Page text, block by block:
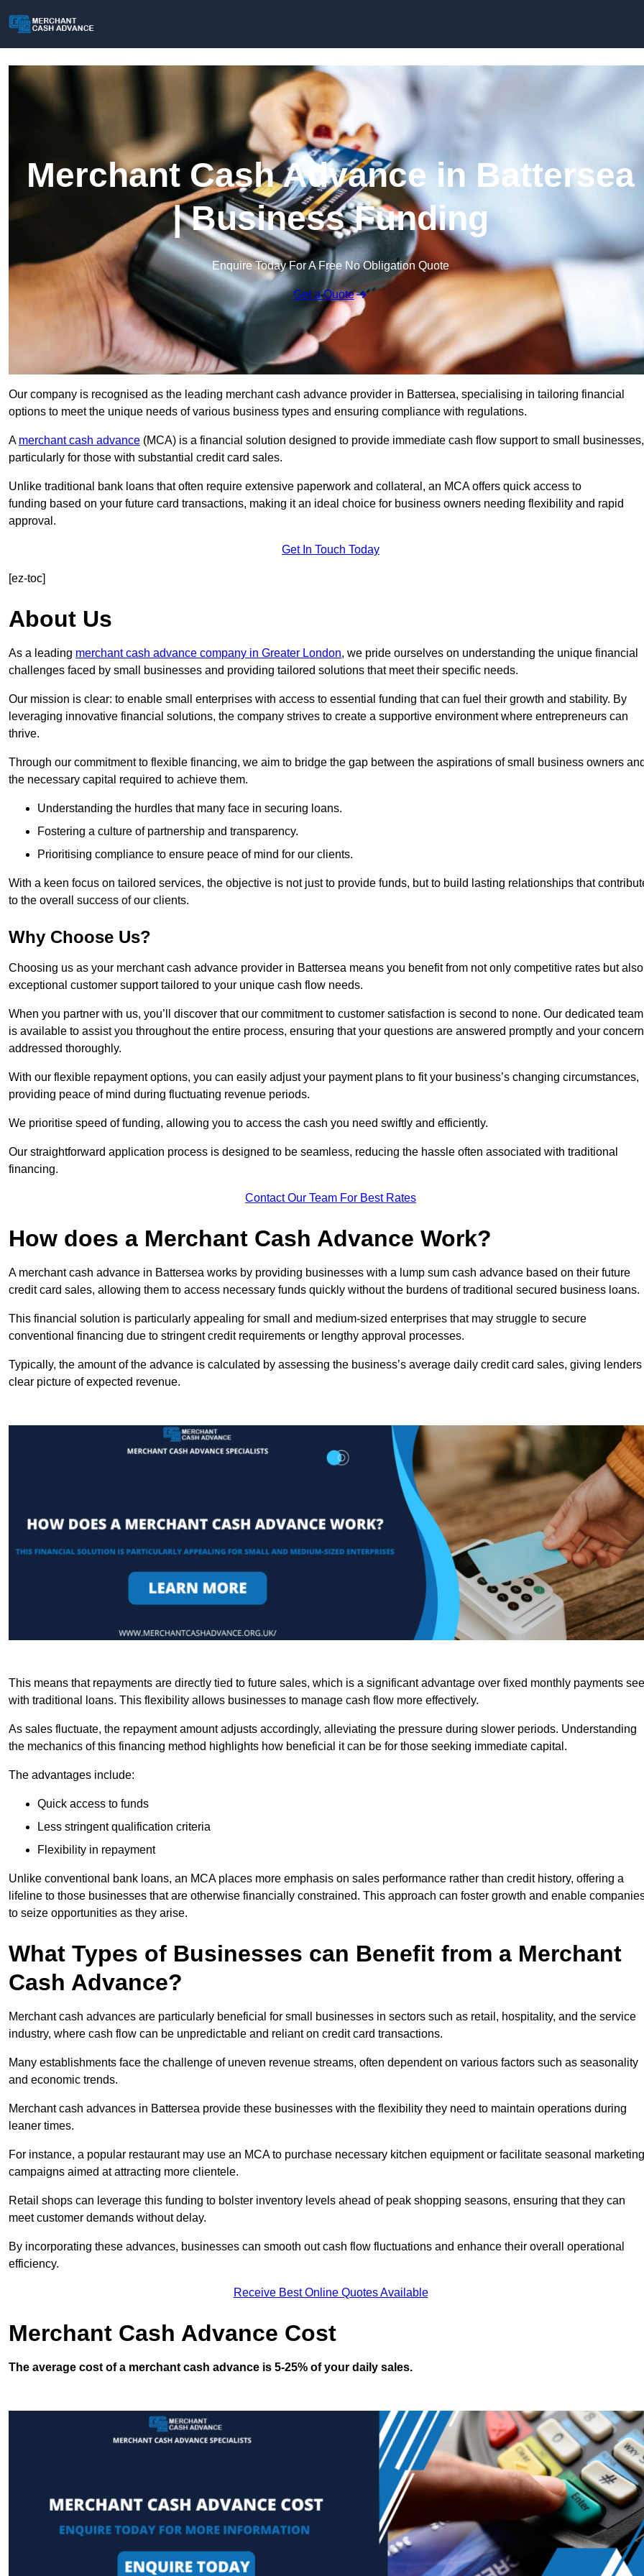
Merchant Cash Advance in Battersea
| Business Funding
Enquire Today For A Free No Obligation Quote
Get a Quote
Our company is recognised as the leading merchant cash advance provider in Battersea, specialising in tailoring financial
options to meet the unique needs of various business types and ensuring compliance with regulations.
A merchant cash advance (MCA) is a financial solution designed to provide immediate cash flow support to small businesses,
particularly for those with substantial credit card sales.
Unlike traditional bank loans that often require extensive paperwork and collateral, an MCA offers quick access to
funding based on your future card transactions, making it an ideal choice for business owners needing flexibility and rapid
approval.
Get In Touch Today
[ez-toc]
About Us
As a leading merchant cash advance company in Greater London, we pride ourselves on understanding the unique financial
challenges faced by small businesses and providing tailored solutions that meet their specific needs.
Our mission is clear: to enable small enterprises with access to essential funding that can fuel their growth and stability. By
leveraging innovative financial solutions, the company strives to create a supportive environment where entrepreneurs can
thrive.
Through our commitment to flexible financing, we aim to bridge the gap between the aspirations of small business owners
the necessary capital required to achieve them.
Understanding the hurdles that many face in securing loans.
Fostering a culture of partnership and transparency.
Prioritising compliance to ensure peace of mind for our clients.
With a keen focus on tailored services, the objective is not just to provide funds, but to build lasting relationships that
to the overall success of our clients.
Why Choose Us?
Choosing us as your merchant cash advance provider in Battersea means you benefit from not only competitive rates but also
exceptional customer support tailored to your unique cash flow needs.
When you partner with us, you’ll discover that our commitment to customer satisfaction is second to none. Our dedicated team
is available to assist you throughout the entire process, ensuring that your questions are answered promptly and your
addressed thoroughly.
With our flexible repayment options, you can easily adjust your payment plans to fit your business’s changing circumstances,
providing peace of mind during fluctuating revenue periods.
We prioritise speed of funding, allowing you to access the cash you need swiftly and efficiently.
Our straightforward application process is designed to be seamless, reducing the hassle often associated with traditional
financing.
Contact Our Team For Best Rates
How does a Merchant Cash Advance Work?
A merchant cash advance in Battersea works by providing businesses with a lump sum cash advance based on their future
credit card sales, allowing them to access necessary funds quickly without the burdens of traditional secured business loans.
This financial solution is particularly appealing for small and medium-sized enterprises that may struggle to secure
conventional financing due to stringent credit requirements or lengthy approval processes.
Typically, the amount of the advance is calculated by assessing the business’s average daily credit card sales, giving lenders
clear picture of expected revenue.
This means that repayments are directly tied to future sales, which is a significant advantage over fixed monthly payments
with traditional loans. This flexibility allows businesses to manage cash flow more effectively.
As sales fluctuate, the repayment amount adjusts accordingly, alleviating the pressure during slower periods. Understanding
the mechanics of this financing method highlights how beneficial it can be for those seeking immediate capital.
The advantages include:
Quick access to funds
Less stringent qualification criteria
Flexibility in repayment
Unlike conventional bank loans, an MCA places more emphasis on sales performance rather than credit history, offering a
lifeline to those businesses that are otherwise financially constrained. This approach can foster growth and enable
to seize opportunities as they arise.
What Types of Businesses can Benefit from a Merchant
Cash Advance?
Merchant cash advances are particularly beneficial for small businesses in sectors such as retail, hospitality, and the service
industry, where cash flow can be unpredictable and reliant on credit card transactions.
Many establishments face the challenge of uneven revenue streams, often dependent on various factors such as seasonality
and economic trends.
Merchant cash advances in Battersea provide these businesses with the flexibility they need to maintain operations during
leaner times.
For instance, a popular restaurant may use an MCA to purchase necessary kitchen equipment or facilitate seasonal marketing
campaigns aimed at attracting more clientele.
Retail shops can leverage this funding to bolster inventory levels ahead of peak shopping seasons, ensuring that they can
meet customer demands without delay.
By incorporating these advances, businesses can smooth out cash flow fluctuations and enhance their overall operational
efficiency.
Receive Best Online Quotes Available
Merchant Cash Advance Cost
The average cost of a merchant cash advance is 5-25% of your daily sales.